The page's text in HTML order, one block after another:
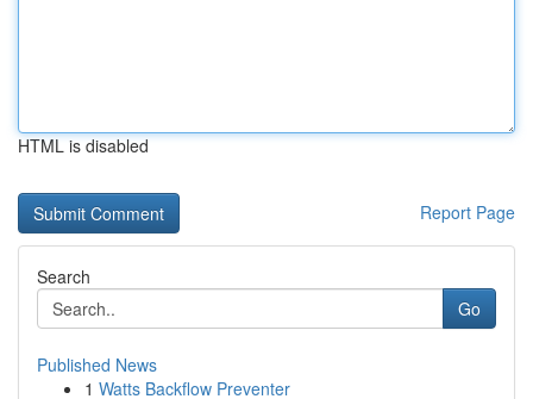
HTML is disabled
Report Page
Search
Go
Published News
1 Watts Backflow Preventer